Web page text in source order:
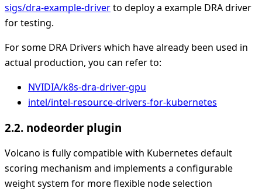
sigs/dra-example-driverto deploy a example DRA driver
for testing.
For some DRA Drivers which have already been used in
actual production, you can refer to:
NVIDIA/k8s-dra-driver-gpu
intel/intel-resource-drivers-for-kubernetes
2.2. nodeorder plugin
Volcano is fully compatible with Kubernetes default
scoring mechanism and implements a configurable
weight system for more flexible node selection